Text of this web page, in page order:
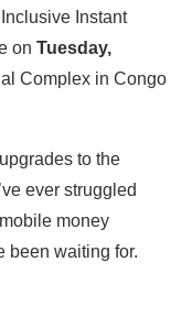
Instant
on Tuesday,
Complex in Congo
to the
ever struggled
money
been waiting for.